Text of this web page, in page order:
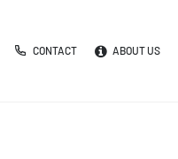
CONTACT ABOUT US